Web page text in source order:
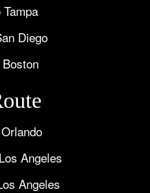
Diego
Angeles
Angeles